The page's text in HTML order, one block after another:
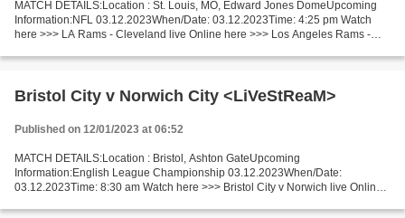
MATCH DETAILS:Location : St. Louis, MO, Edward Jones DomeUpcoming
Information:NFL 03.12.2023When/Date: 03.12.2023Time: 4:25 pm Watch
here >>> LA Rams - Cleveland live Online here >>> Los Angeles Rams -
Bristol City v Norwich City <LiVeStReaM>
Published on 12/01/2023 at 06:52
MATCH DETAILS:Location : Bristol, Ashton GateUpcoming
Information:English League Championship 03.12.2023When/Date:
03.12.2023Time: 8:30 am Watch here >>> Bristol City v Norwich live Online